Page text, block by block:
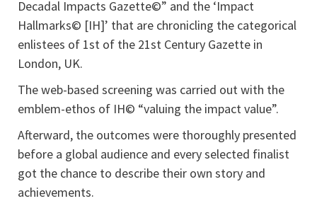
Decadal Impacts Gazette©” and the ‘Impact
Hallmarks© [IH]’ that are chronicling the categorical
enlistees of 1st of the 21st Century Gazette in
London, UK.
The web-based screening was carried out with the
emblem-ethos of IH© “valuing the impact value”.
Afterward, the outcomes were thoroughly presented
before a global audience and every selected finalist
got the chance to describe their own story and
achievements.